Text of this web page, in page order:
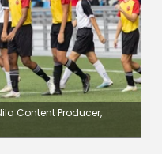
Content Producer,